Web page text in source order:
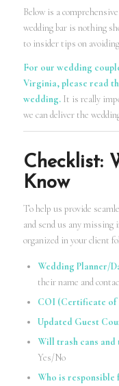
Below is a
wedding bar is nothing
to insider tips on
For our wedding
Virginia, please read
wedding.It is really
we can deliver the
Checklist:
Know
To help us provide
and send us any missing
organized in your client
Wedding Planner/
their name and
COI (Certificate of
Updated Guest
Will trash cans and
Yes/No
Who is responsible